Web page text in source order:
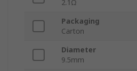
2.1Ω
Packaging
Carton
Diameter
9.5mm